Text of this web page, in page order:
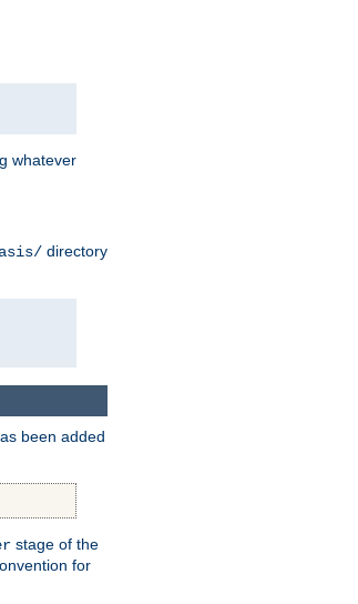
whatever
directory
been added
stage of the
for